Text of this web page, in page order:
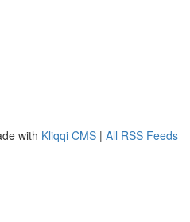
with Kliqqi CMS | All RSS Feeds